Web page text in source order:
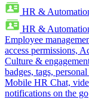
HR &
HR &
Employee
access permissions,
Culture &
badges, tags,
Mobile HR Chat,
notifications on the go